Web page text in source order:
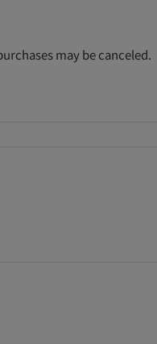
カートに追加may be canceled.